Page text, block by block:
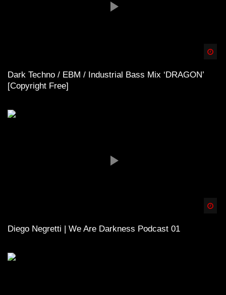
Dark Techno / EBM / Industrial Bass Mix ‘DRAGON’
[Copyright Free]
Diego Negretti | We Are Darkness Podcast 01